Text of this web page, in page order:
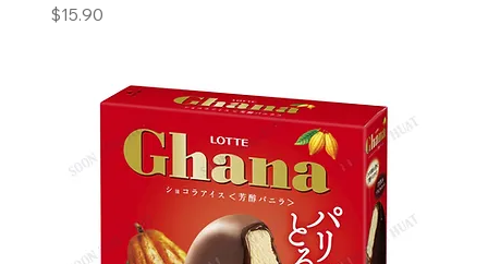
Price
$15.90